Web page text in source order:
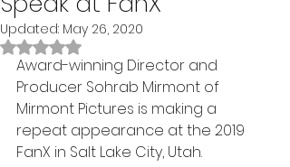
Updated: May 26, 2020
Rated NaN out of 5 stars.
Award-winning Director and
Producer Sohrab Mirmont of
Mirmont Pictures is making a
repeat appearance at the 2019
FanX in Salt Lake City, Utah.